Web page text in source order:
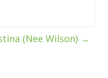
(Nee Wilson) →